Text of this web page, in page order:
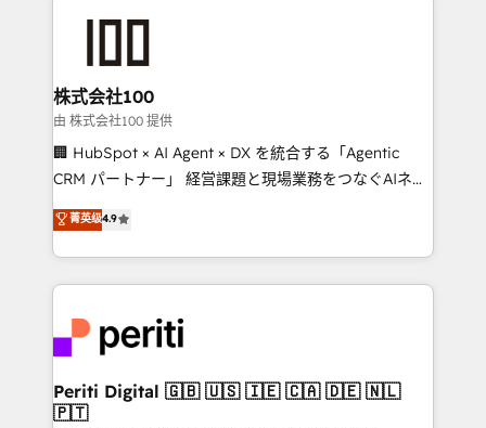
end solutions that integrate CRM, AI automation,
inbound and loop marketing, content, and digital
creativity. Our multicultural team works in Spanish,
Portuguese, and English to design scalable strategies
that drive measurable growth. 🌎 Highlights: • 10+
Platform Migration Excellence. • Top 3 Partner of the
Year LATAM 2022, 2023, 2024, 2025. • Partner of the
business with HubSpot? Let Cebra’s experts help
you grow faster, smarter, and with impact.
株式会社100
由 株式会社100 提供
🏢 HubSpot × AI Agent × DX を統合する「Agentic
CRM パートナー」 経営課題と現場業務をつなぐAIネイ
ティブ・エージェンシーとして、HubSpot Eliteの実装
力で顧客フロント業務を再設計します。 💡 100inc は何
をする会社か？ HubSpotを共通基盤に、AIエージェン
トを組み込んだ顧客フロント業務（マーケティング・営
ィブ・エージェンシーです。事業部・グループ会社・部
門が分立する組織で、データと業務プロセスのサイロ化
を、CRMを軸とした全社共通基盤に再構築します。意
思決定者・PMO・現場担当者に並走します。 1️⃣
菁英级4.9
Periti Digital 🇬🇧 🇺🇸 🇮🇪 🇨🇦 🇩🇪 🇳🇱
🇵🇹